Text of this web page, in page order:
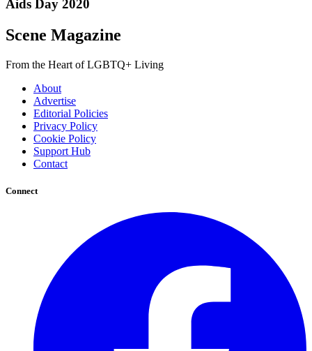
Aids Day 2020
Scene Magazine
From the Heart of LGBTQ+ Living
About
Advertise
Editorial Policies
Privacy Policy
Cookie Policy
Support Hub
Contact
Connect